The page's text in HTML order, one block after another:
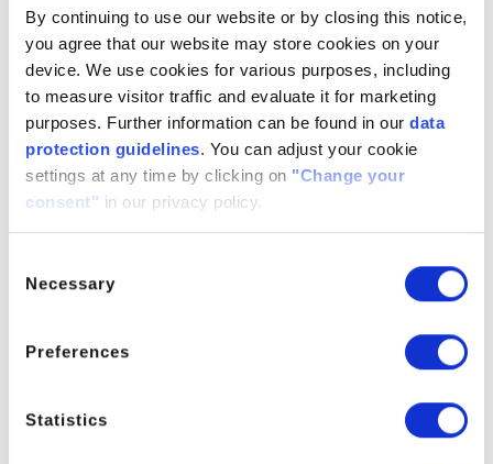
By continuing to use our website or by closing this notice,
you agree that our website may store cookies on your
device. We use cookies for various purposes, including
to measure visitor traffic and evaluate it for marketing
purposes. Further information can be found in our data
protection guidelines. You can adjust your cookie
settings at any time by clicking on "Change your
consent" in our privacy policy.
Selection
Necessary
Preferences
Statistics
WinCon-205 can be applied in the conventional way as
a color former by the application of an aqueous coating
composition to a pre-coated base paper followed by
drying and calendaring. The coating composition will
also contain appropriate amounts of various additives
including for example color developer and sensitizer.
The performance of WinCon-2 will therefore be
governed to some extent by the choice of the other
applied on the thermal layer as a protective coating.
Suitable for almost all thermal paper grades
Good background stability